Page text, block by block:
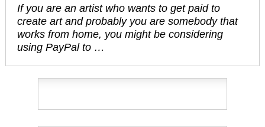
If you are an artist who wants to get paid to
create art and probably you are somebody that
works from home, you might be considering
using PayPal to …